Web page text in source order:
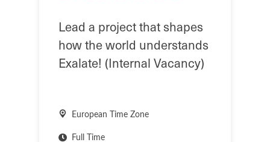
Lead a project that shapes
how the world understands
Exalate! (Internal Vacancy)
European Time Zone
Full Time